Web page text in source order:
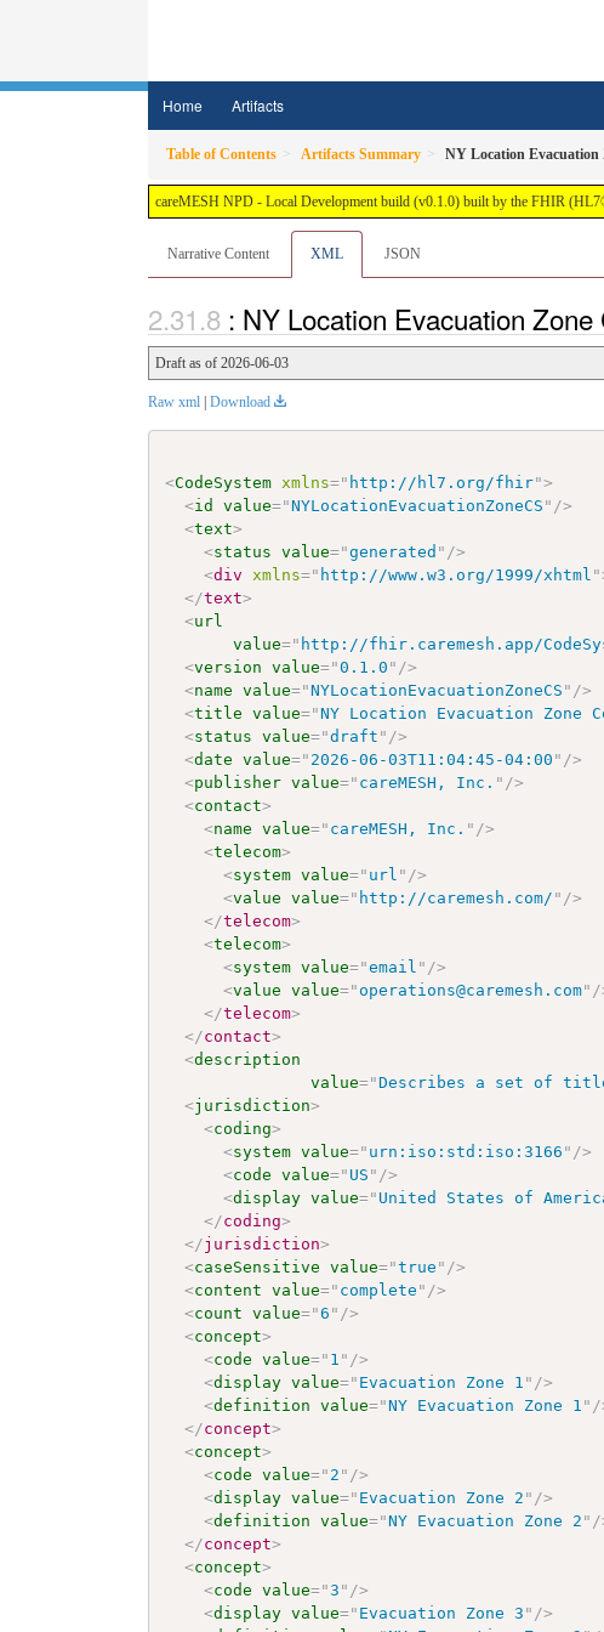
Home Artifacts
Table of Contents Artifacts Summary NY Location Evacuation
careMESH NPD - Local Development build (v0.1.0) built by the FHIR
Narrative Content XML JSON
: NY Location Evacuation
Draft as of 2026-06-03
Raw xml Download
<CodeSystem xmlns=" http://hl7.org/fhir">
<id value="NYLocationEvacuationZoneCS " />
<text>
<status value="generated " />
<div xmlns=" http://www.w3.org/1999/xhtml "
</text>
<url
value=" http://fhir.caremesh.app/
<version value="0.1.0 " />
<name value="NYLocationEvacuationZoneCS " />
<title value="NY Location Evacuation Zone
<status value="draft " />
<date value=" 2026-06-03T11:04:45-04:00 " />
<publisher value=" careMESH, Inc. " />
<contact>
<name value=" careMESH, Inc. " />
<telecom>
<system value=" url " />
<value value=" http://caremesh.com/ " />
</telecom>
<telecom>
<system value="email " />
<value value=" operations@caremesh.com" /
</telecom>
</contact>
<description
value="Describes a set of
<jurisdiction>
<coding>
<system value=" urn:iso:std:iso:3166 " />
<code value=" US " />
<display value=" United States of
</coding>
</jurisdiction>
<caseSensitive value="true " />
<content value=" complete " />
<count value="6 " />
<concept>
<code value=" 1 " />
<display value=" Evacuation Zone 1 " />
<definition value="NY Evacuation Zone 1 " /
</concept>
<concept>
<code value=" 2 " />
<display value=" Evacuation Zone 2 " />
<definition value="NY Evacuation Zone 2 " /
</concept>
<concept>
<code value="3 " />
<display value=" Evacuation Zone 3 " />